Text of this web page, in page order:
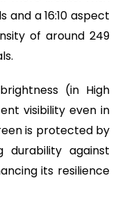
and a 16:10 aspect
of around 249
(in High
visibility even in
is protected by
durability against
its resilience